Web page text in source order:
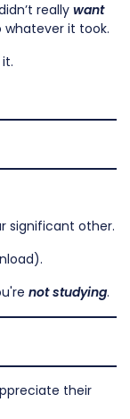
really want
whatever it took.
significant other.
not studying.
their